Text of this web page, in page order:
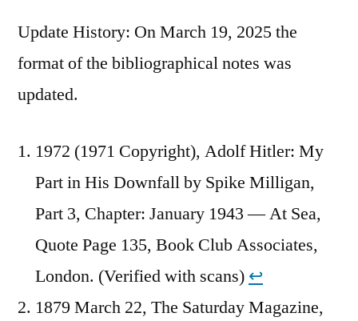
Update History: On March 19, 2025 the
format of the bibliographical notes was
updated.
1972 (1971 Copyright), Adolf Hitler: My
Part in His Downfall by Spike Milligan,
Part 3, Chapter: January 1943 — At Sea,
Quote Page 135, Book Club Associates,
London. (Verified with scans) ↩︎
1879 March 22, The Saturday Magazine,